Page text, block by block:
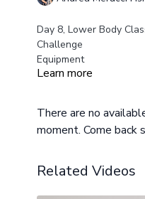
Day 8, Lower Body
Challenge
Equipment
Medium and Heavy
Class Layout
12 Squats
Learn more
There are no
moment. Come back
Related Videos